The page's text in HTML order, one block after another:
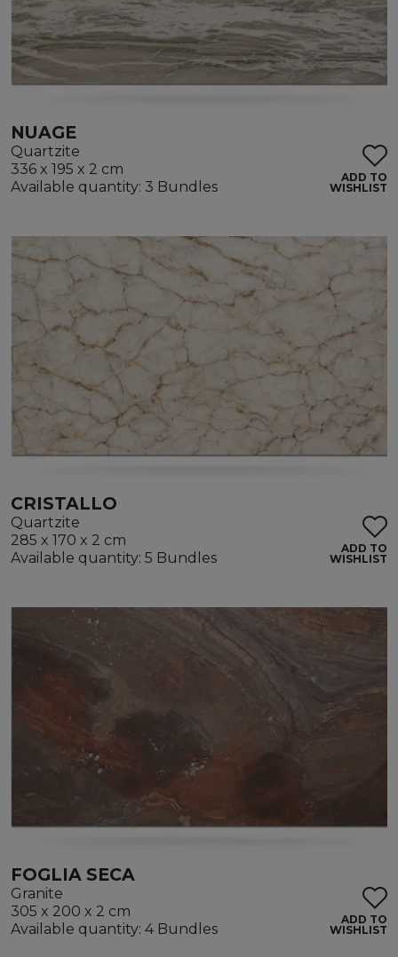
NUAGE
Quartzite
336 x 195 x 2 cm
Available quantity: 3 Bundles
ADD TO
WISHLIST
CRISTALLO
Quartzite
285 x 170 x 2 cm
Available quantity: 5 Bundles
ADD TO
WISHLIST
FOGLIA SECA
Granite
305 x 200 x 2 cm
Available quantity: 4 Bundles
ADD TO
WISHLIST